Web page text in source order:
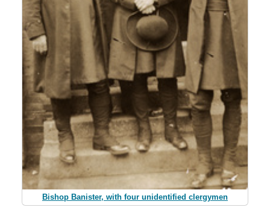
Bishop Banister, with four unidentified clergymen